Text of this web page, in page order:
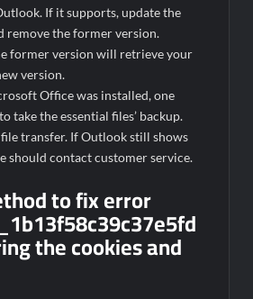
If it supports, update the
remove the former version.
former version will retrieve your
version.
Office was installed, one
take the essential files’ backup.
file transfer. If Outlook still shows
should contact customer service.
to fix error
the cookies and